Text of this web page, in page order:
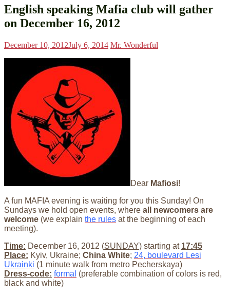
English speaking Mafia club will gather
on December 16, 2012
December 10, 2012July 6, 2014 Mr. Wonderful
Dear Mafiosi!
A fun MAFIA evening is waiting for you this Sunday! On
Sundays we hold open events, where all newcomers are
welcome (we explain the rules at the beginning of each
meeting).
Time: December 16, 2012 (SUNDAY) starting at 17:45
Place: Kyiv, Ukraine; China White; 24, boulevard Lesi
Ukrainki (1 minute walk from metro Pecherskaya)
Dress-code: formal (preferable combination of colors is red,
black and white)